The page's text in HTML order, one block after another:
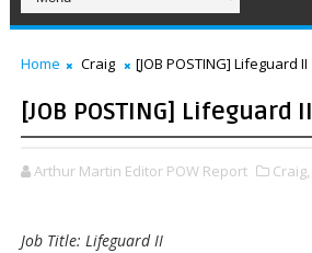
Home Craig [JOB POSTING] Lifeguard II
[JOB POSTING] Lifeguard II
Arthur Martin Editor POW Report Craig,
Job Title: Lifeguard II